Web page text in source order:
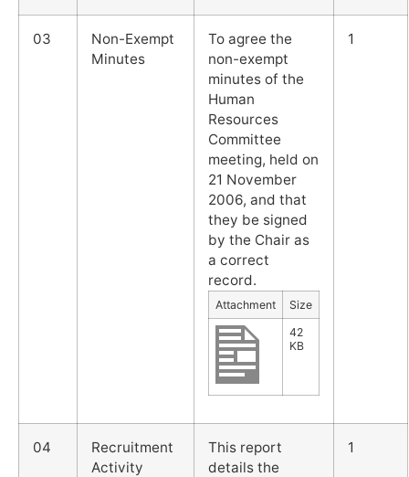
03
Non-Exempt
Minutes
To agree the
non-exempt
minutes of the
Human
Resources
Committee
meeting, held on
21 November
2006, and that
they be signed
by the Chair as
a correct
record.
Attachment
Size
42
KB
1
04
Recruitment
Activity
This report
details the
1